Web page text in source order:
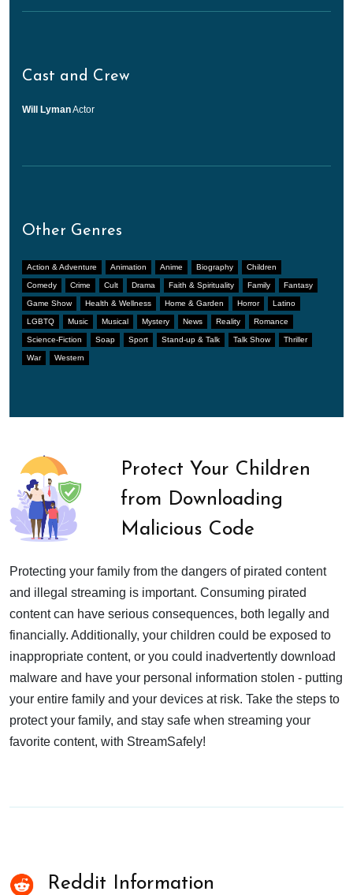
Cast and Crew
Will LymanActor
Other Genres
Action & Adventure Animation Anime Biography Children
Comedy Crime Cult Drama Faith & Spirituality Family Fantasy
Game Show Health & Wellness Home & Garden Horror Latino
LGBTQ Music Musical Mystery News Reality Romance
Science-Fiction Soap Sport Stand-up & Talk Talk Show Thriller
War Western
Protect Your Children
from Downloading
Malicious Code
Protecting your family from the dangers of pirated content
and illegal streaming is important. Consuming pirated
content can have serious consequences, both legally and
financially. Additionally, your children could be exposed to
inappropriate content, or you could inadvertently download
malware and have your personal information stolen - putting
your entire family and your devices at risk. Take the steps to
protect your family, and stay safe when streaming your
favorite content, with StreamSafely!
Reddit Information